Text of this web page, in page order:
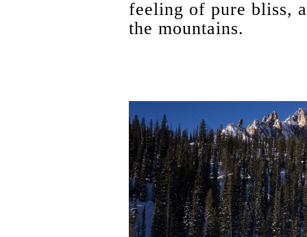
feeling of pure bliss,
the mountains.